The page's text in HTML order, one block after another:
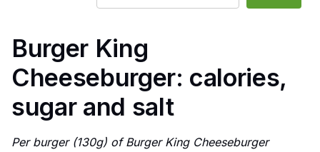
Burger King
Cheeseburger: calories,
sugar and salt
Per burger (130g) of Burger King Cheeseburger